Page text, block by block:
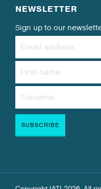
NEWSLETTER
Sign up to our